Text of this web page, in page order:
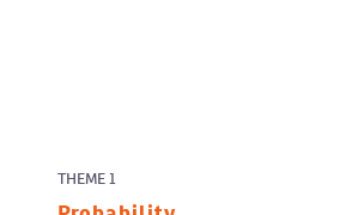
THEME 1